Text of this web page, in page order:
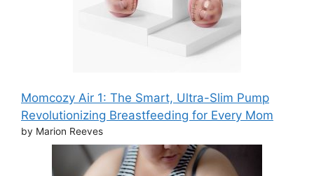
Momcozy Air 1: The Smart, Ultra-Slim Pump
Revolutionizing Breastfeeding for Every Mom
by Marion Reeves